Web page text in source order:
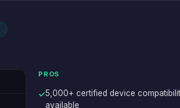
PROS
✓5,000+ certified device
available